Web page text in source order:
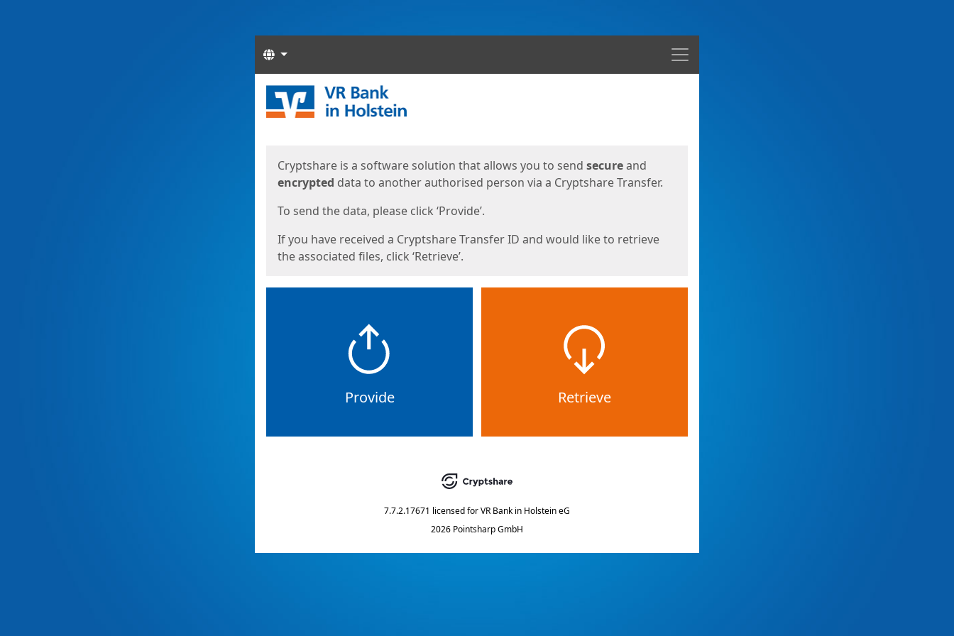
Menu
Languages
Start
Cryptshare is a software solution that allows you to send secureand
encrypted data to another authorised person via a Cryptshare Transfer.
To send the data, please click ‘Provide’.
If you have received a Cryptshare Transfer ID and would like to retrieve
the associated files, click ‘Retrieve’.
Provide Retrieve
7.7.2.17671 licensed forVR Bank in Holstein eG
2026 Pointsharp GmbH